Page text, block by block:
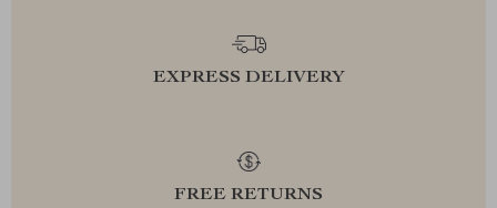
EXPRESS DELIVERY
FREE RETURNS